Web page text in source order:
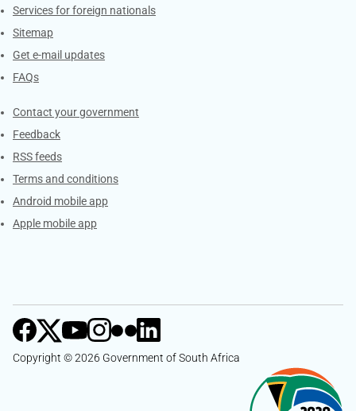
Services for foreign nationals
Sitemap
Get e-mail updates
FAQs
Services
Contact your government
Feedback
RSS feeds
Terms and conditions
Android mobile app
Apple mobile app
Copyright © 2026 Government of South Africa